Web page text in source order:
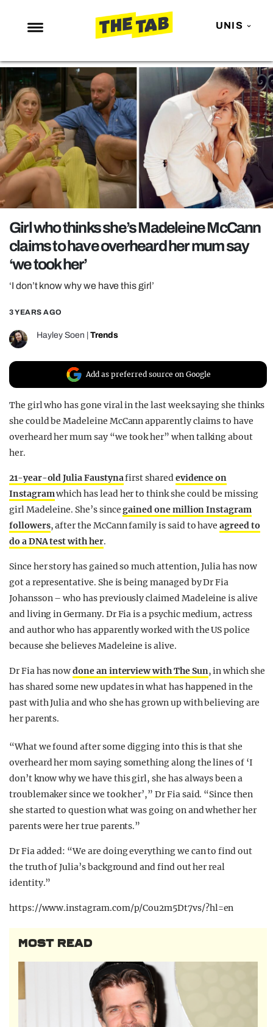
UNIS
NEWS
ENTERTAINMENT
MAFS
LOVE ISLAND
NETFLIX
TRENDS
GAMING
POLITICS
OPINION
GUIDES
REALITY SHRINE
FILM SHRINE
UNIVERSITIES
Girl who thinks she’s Madeleine McCann
claims to have overheard her mum say
‘we took her’
‘I don’t know why we have this girl’
3 YEARS AGO
Hayley Soen Trends
Add as preferred source on Google
The girl who has gone viral in the last week saying she thinks
she could be Madeleine McCann apparently claims to have
overheard her mum say “we took her” when talking about
her.
21-year-old Julia Faustynafirst sharedevidence on
Instagramwhich has lead her to think she could be missing
girl Madeleine. She’s sincegained one million Instagram
followers, after the McCann family is said to haveagreed to
do a DNA test with her.
Since her story has gained so much attention, Julia has now
got a representative. She is being managed by Dr Fia
Johansson – who has previously claimed Madeleine is alive
and living in Germany. Dr Fia is a psychic medium, actress
and author who has apparently worked with the US police
because she believes Madeleine is alive.
Dr Fia has nowdone an interview with The Sun, in which she
has shared some new updates in what has happened in the
past with Julia and who she has grown up with believing are
her parents.
“What we found after some digging into this is that she
overheard her mom saying something along the lines of ‘I
don’t know why we have this girl, she has always been a
troublemaker since we took her’,” Dr Fia said. “Since then
she started to question what was going on and whether her
parents were her true parents.”
Dr Fia added: “We are doing everything we can to find out
the truth of Julia’s background and find out her real
identity.”
https://www.instagram.com/p/Cou2m5Dt7vs/?hl=en
MOST READ